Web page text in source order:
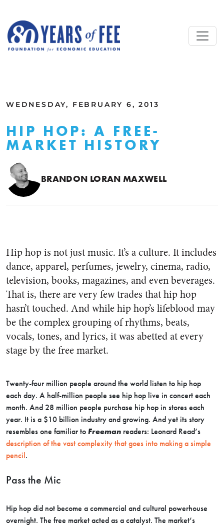
WEDNESDAY, FEBRUARY 6, 2013
HIP HOP: A FREE-
MARKET HISTORY
BRANDON LORAN MAXWELL
Hip hop is not just music. It’s a culture. It includes
dance, apparel, perfumes, jewelry, cinema, radio,
television, books, magazines, and even beverages.
That is, there are very few trades that hip hop
hasn’t touched. And while hip hop’s lifeblood may
be the complex grouping of rhythms, beats,
vocals, tones, and lyrics, it was abetted at every
stage by the free market.
Twenty-four million people around the world listen to hip hop
each day. A half-million people see hip hop live in concert each
month. And 28 million people purchase hip hop in stores each
year. It is a $10 billion industry and growing. And yet its story
resembles one familiar to Freeman readers: Leonard Read’s
description of the vast complexity that goes into making a simple
pencil.
Pass the Mic
Hip hop did not become a commercial and cultural powerhouse
overnight. The free market acted as a catalyst. The market’s